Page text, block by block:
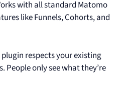
with all standard Matomo
like Funnels, Cohorts, and
plugin respects your existing
People only see what they’re